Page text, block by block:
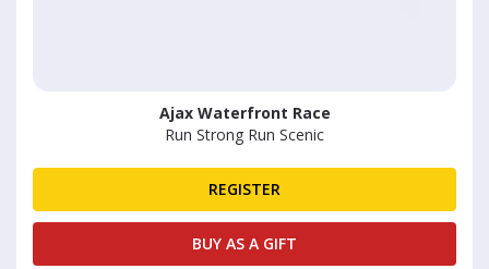
Ajax Waterfront Race
Run Strong Run Scenic
REGISTER
BUY AS A GIFT